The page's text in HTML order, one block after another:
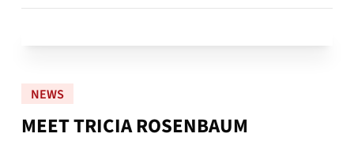
NEWS
MEET TRICIA ROSENBAUM